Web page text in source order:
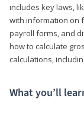
includes key laws,
with information on
payroll forms, and
how to calculate
calculations,
What you’ll